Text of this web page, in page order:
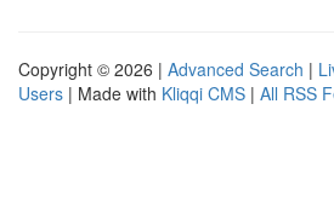
Copyright © 2026 | Advanced Search |
Users | Made with Kliqqi CMS | All RSS